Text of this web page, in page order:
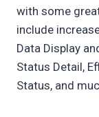
with some
include
Data Display
Status Detail,
Status, and